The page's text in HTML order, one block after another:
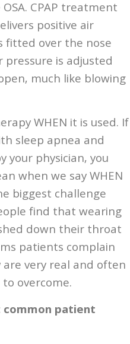
CPAP treatment
positive air
fitted over the nose
is adjusted
much like blowing
WHEN it is used. If
sleep apnea and
your physician, you
when we say WHEN
biggest challenge
find that wearing
down their throat
patients complain
very real and often
overcome.
patient